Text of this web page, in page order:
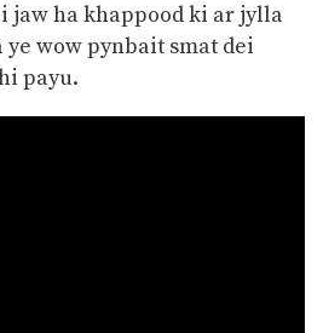
jaw ha khappood ki ar jylla
wow pynbait smat dei
payu.